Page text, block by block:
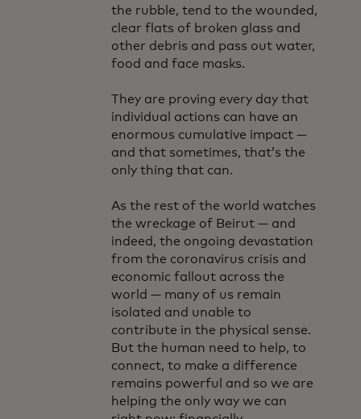
the rubble, tend to the wounded,
clear flats of broken glass and
other debris and pass out water,
food and face masks.
They are proving every day that
individual actions can have an
enormous cumulative impact —
and that sometimes, that’s the
only thing that can.
As the rest of the world watches
the wreckage of Beirut — and
indeed, the ongoing devastation
from the coronavirus crisis and
economic fallout across the
world — many of us remain
isolated and unable to
contribute in the physical sense.
But the human need to help, to
connect, to make a difference
remains powerful and so we are
helping the only way we can